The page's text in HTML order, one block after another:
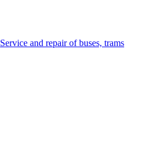
Service and repair of buses, trams